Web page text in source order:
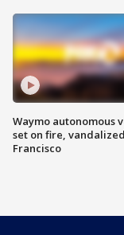
Waymo autonomous
set on fire,
Francisco